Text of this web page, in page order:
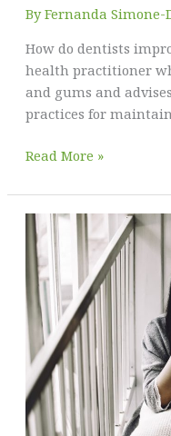
ByFernanda
How do dentists
health practitioner
and gums and
practices for
A
Smile
for
Healthy
Life
Read More »